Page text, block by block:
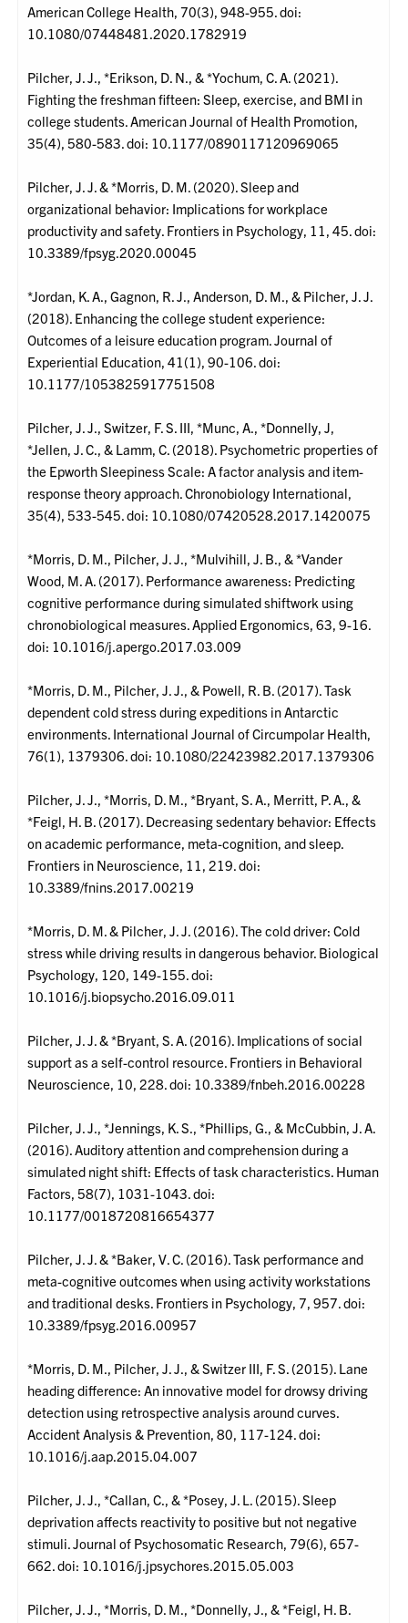
American College Health, 70(3), 948-955. doi:
10.1080/07448481.2020.1782919
Pilcher, J. J., *Erikson, D. N., & *Yochum, C. A. (2021).
Fighting the freshman fifteen: Sleep, exercise, and BMI in
college students. American Journal of Health Promotion,
35(4), 580-583. doi: 10.1177/0890117120969065
Pilcher, J. J. & *Morris, D. M. (2020). Sleep and
organizational behavior: Implications for workplace
productivity and safety. Frontiers in Psychology, 11, 45. doi:
10.3389/fpsyg.2020.00045
*Jordan, K. A., Gagnon, R. J., Anderson, D. M., & Pilcher, J. J.
(2018). Enhancing the college student experience:
Outcomes of a leisure education program. Journal of
Experiential Education, 41(1), 90-106. doi:
10.1177/1053825917751508
Pilcher, J. J., Switzer, F. S. III, *Munc, A., *Donnelly, J,
*Jellen, J. C., & Lamm, C. (2018). Psychometric properties of
the Epworth Sleepiness Scale: A factor analysis and item-
response theory approach. Chronobiology International,
35(4), 533-545. doi: 10.1080/07420528.2017.1420075
*Morris, D. M., Pilcher, J. J., *Mulvihill, J. B., & *Vander
Wood, M. A. (2017). Performance awareness: Predicting
cognitive performance during simulated shiftwork using
chronobiological measures. Applied Ergonomics, 63, 9-16.
doi: 10.1016/j.apergo.2017.03.009
*Morris, D. M., Pilcher, J. J., & Powell, R. B. (2017). Task
dependent cold stress during expeditions in Antarctic
environments. International Journal of Circumpolar Health,
76(1), 1379306. doi: 10.1080/22423982.2017.1379306
Pilcher, J. J., *Morris, D. M., *Bryant, S. A., Merritt, P. A., &
*Feigl, H. B. (2017). Decreasing sedentary behavior: Effects
on academic performance, meta-cognition, and sleep.
Frontiers in Neuroscience, 11, 219. doi:
10.3389/fnins.2017.00219
*Morris, D. M. & Pilcher, J. J. (2016). The cold driver: Cold
stress while driving results in dangerous behavior. Biological
Psychology, 120, 149-155. doi:
10.1016/j.biopsycho.2016.09.011
Pilcher, J. J. & *Bryant, S. A. (2016). Implications of social
support as a self-control resource. Frontiers in Behavioral
Neuroscience, 10, 228. doi: 10.3389/fnbeh.2016.00228
Pilcher, J. J., *Jennings, K. S., *Phillips, G., & McCubbin, J. A.
(2016). Auditory attention and comprehension during a
simulated night shift: Effects of task characteristics. Human
Factors, 58(7), 1031-1043. doi:
10.1177/0018720816654377
Pilcher, J. J. & *Baker, V. C. (2016). Task performance and
meta-cognitive outcomes when using activity workstations
and traditional desks. Frontiers in Psychology, 7, 957. doi:
10.3389/fpsyg.2016.00957
*Morris, D. M., Pilcher, J. J., & Switzer III, F. S. (2015). Lane
heading difference: An innovative model for drowsy driving
detection using retrospective analysis around curves.
Accident Analysis & Prevention, 80, 117-124. doi:
10.1016/j.aap.2015.04.007
Pilcher, J. J., *Callan, C., & *Posey, J. L. (2015). Sleep
deprivation affects reactivity to positive but not negative
stimuli. Journal of Psychosomatic Research, 79(6), 657-
662. doi: 10.1016/j.jpsychores.2015.05.003
Pilcher, J. J., *Morris, D. M., *Donnelly, J., & *Feigl, H. B.